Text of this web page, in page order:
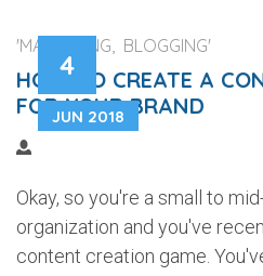
4
JUN 2018
'MARKETING, BLOGGING'
HOW TO CREATE A
FOR YOUR BRAND
Okay, so you're a small to
organization and you've
content creation game.